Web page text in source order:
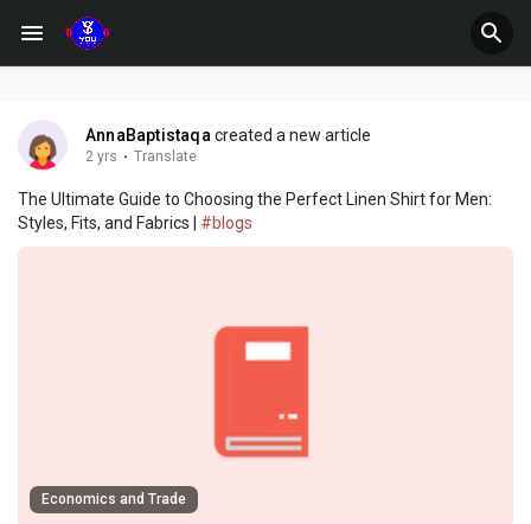
AnnaBaptistaqa created a new article
2 yrs · Translate
The Ultimate Guide to Choosing the Perfect Linen Shirt for Men:
Styles, Fits, and Fabrics | #blogs
Economics and Trade